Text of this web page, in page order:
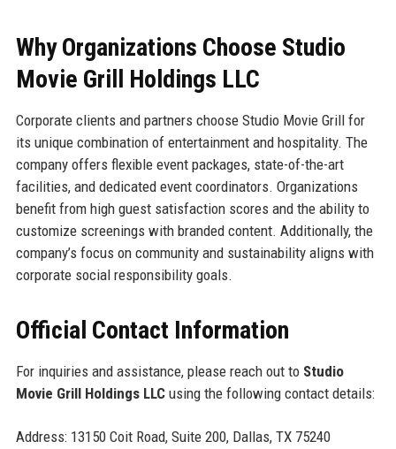
Why Organizations Choose Studio
Movie Grill Holdings LLC
Corporate clients and partners choose Studio Movie Grill for
its unique combination of entertainment and hospitality. The
company offers flexible event packages, state-of-the-art
facilities, and dedicated event coordinators. Organizations
benefit from high guest satisfaction scores and the ability to
customize screenings with branded content. Additionally, the
company’s focus on community and sustainability aligns with
corporate social responsibility goals.
Official Contact Information
For inquiries and assistance, please reach out to Studio
Movie Grill Holdings LLCusing the following contact details:
Address: 13150 Coit Road, Suite 200, Dallas, TX 75240